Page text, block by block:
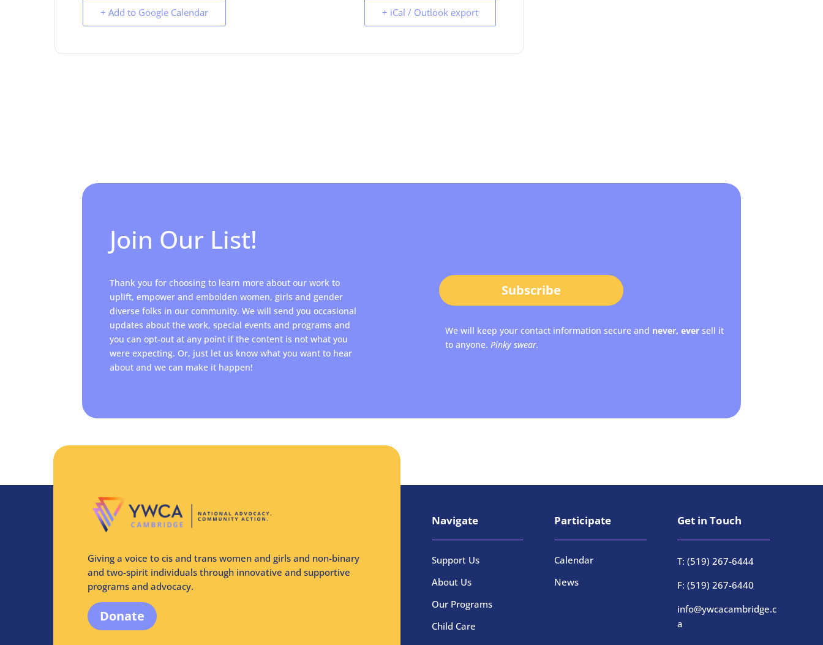
+ Add to Google Calendar + iCal / Outlook export
Join Our List!
Thank you for choosing to learn more about our work to
uplift, empower and embolden women, girls and gender
diverse folks in our community. We will send you occasional
updates about the work, special events and programs and
you can opt-out at any point if the content is not what you
were expecting. Or, just let us know what you want to hear
about and we can make it happen!
Subscribe
We will keep your contact information secure and never, ever sell it
to anyone. Pinky swear.
Giving a voice to cis and trans women and girls and non-binary
and two-spirit individuals through innovative and supportive
programs and advocacy.
Donate
Navigate
Support Us
About Us
Our Programs
Child Care
Participate
Calendar
News
Get in Touch
T: (519) 267-6444
F: (519) 267-6440
info@ywcacambridge.c
a